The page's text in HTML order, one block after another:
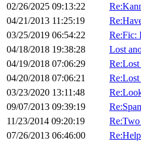
02/26/2025 09:13:22
04/21/2013 11:25:19
03/25/2019 06:54:22
Re:Fic:
04/18/2018 19:38:28
Lost
04/19/2018 07:06:29
Re:Lost
04/20/2018 07:06:21
Re:Lost
03/23/2020 13:11:48
09/07/2013 09:39:19
11/23/2014 09:20:19
07/26/2013 06:46:00